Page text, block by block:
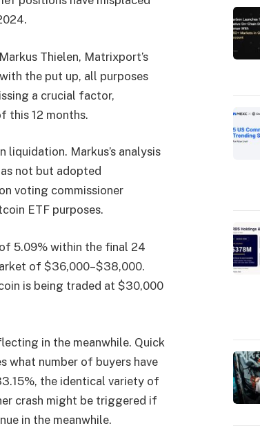
Thielen, Matrixport’s
the put up, all purposes
a crucial factor,
this 12 months.
Markus’s analysis
not but adopted
voting commissioner
ETF purposes.
5.09% within the final 24
of $36,000–$38,000.
is being traded at $30,000
in the meanwhile. Quick
what number of buyers have
the identical variety of
crash might be triggered if
in the meanwhile.